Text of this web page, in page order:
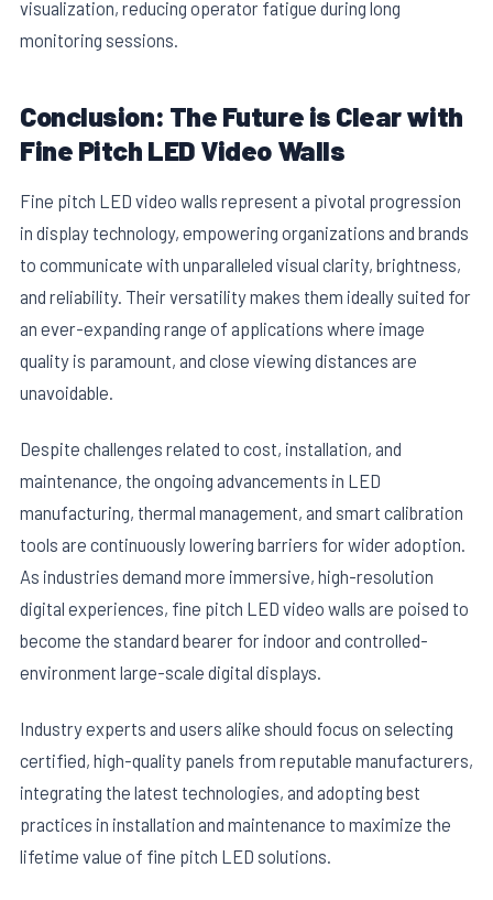
visualization, reducing operator fatigue during long
monitoring sessions.
Conclusion: The Future is Clear with
Fine Pitch LED Video Walls
Fine pitch LED video walls represent a pivotal progression
in display technology, empowering organizations and brands
to communicate with unparalleled visual clarity, brightness,
and reliability. Their versatility makes them ideally suited for
an ever-expanding range of applications where image
quality is paramount, and close viewing distances are
unavoidable.
Despite challenges related to cost, installation, and
maintenance, the ongoing advancements in LED
manufacturing, thermal management, and smart calibration
tools are continuously lowering barriers for wider adoption.
As industries demand more immersive, high-resolution
digital experiences, fine pitch LED video walls are poised to
become the standard bearer for indoor and controlled-
environment large-scale digital displays.
Industry experts and users alike should focus on selecting
certified, high-quality panels from reputable manufacturers,
integrating the latest technologies, and adopting best
practices in installation and maintenance to maximize the
lifetime value of fine pitch LED solutions.